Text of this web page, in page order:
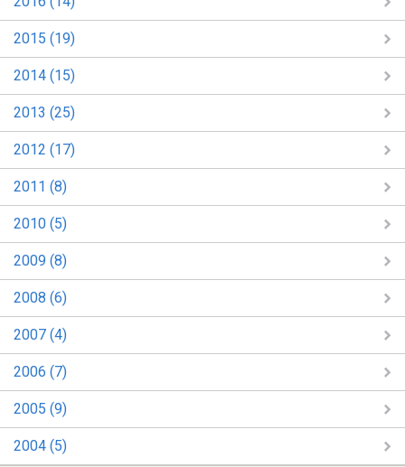
2015 (19)
2014 (15)
2013 (25)
2012 (17)
2011 (8)
2010 (5)
2009 (8)
2008 (6)
2007 (4)
2006 (7)
2005 (9)
2004 (5)